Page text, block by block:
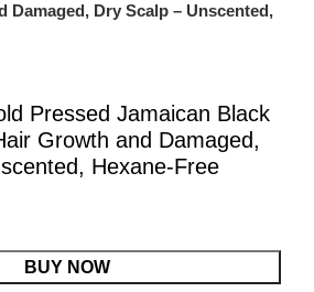
Damaged, Dry Scalp – Unscented,
Pressed Jamaican Black
Growth and Damaged,
Hexane-Free
BUY NOW